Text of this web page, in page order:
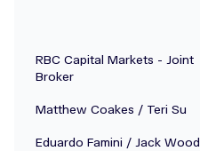
RBC Capital Markets - Joint
Broker
Matthew Coakes / Teri Su
Eduardo Famini / Jack Wood